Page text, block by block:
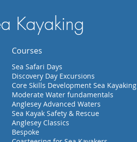
Courses
Sea Safari Days
Discovery Day Excursions
Core Skills Development Sea Kayaking
Moderate Water fundamentals
Anglesey Advanced Waters
Sea Kayak Safety & Rescue
Anglesey Classics
Bespoke
Kayaking